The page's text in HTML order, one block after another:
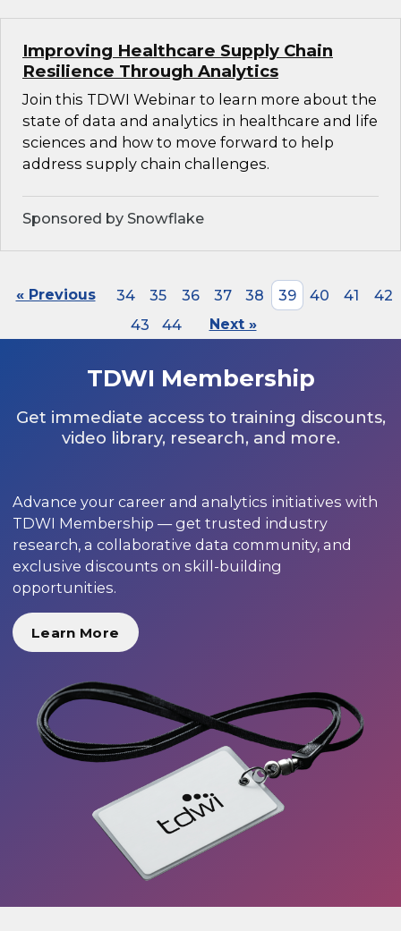
Improving Healthcare Supply Chain
Resilience Through Analytics
Join this TDWI Webinar to learn more about the
state of data and analytics in healthcare and life
sciences and how to move forward to help
address supply chain challenges.
Sponsored by Snowflake
« Previous 34 35 36 37 38 39 40 41
42
43
44 Next »
TDWI Membership
Get immediate access to training discounts,
video library, research, and more.
Advance your career and analytics initiatives with
TDWI Membership — get trusted industry
research, a collaborative data community, and
exclusive discounts on skill-building
opportunities.
Learn More